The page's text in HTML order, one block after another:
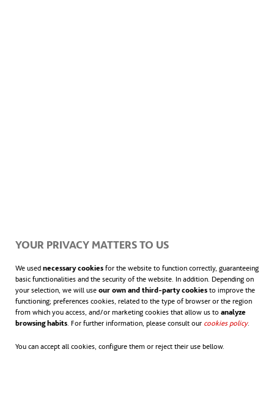
YOUR PRIVACY MATTERS TO US
We used necessary cookies for the website to function correctly, guaranteeing
basic functionalities and the security of the website. In addition. Depending on
your selection, we will use our own and third-party cookies to improve the
functioning; preferences cookies, related to the type of browser or the region
from which you access, and/or marketing cookies that allow us to analyze
browsing habits . For further information, please consult our cookies policyopens
.
You can accept all cookies, configure them or reject their use bellow.